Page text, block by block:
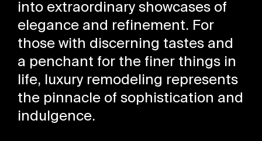
into extraordinary showcases of
elegance and refinement. For
those with discerning tastes and
a penchant for the finer things in
life, luxury remodeling represents
the pinnacle of sophistication and
indulgence.